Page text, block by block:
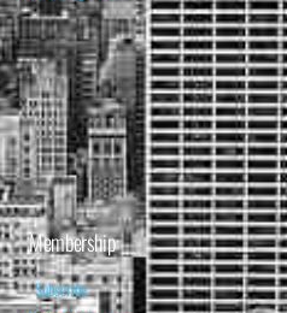
Membership
Subscribe